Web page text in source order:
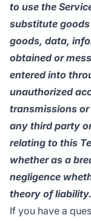
to use the
substitute
goods, data,
obtained or
entered into
unauthorized
transmissions
any third party
relating to this
whether as a
negligence
theory of liability.
If you have a